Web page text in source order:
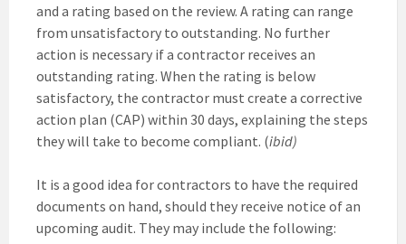
and a rating based on the review. A rating can range
from unsatisfactory to outstanding. No further
action is necessary if a contractor receives an
outstanding rating. When the rating is below
satisfactory, the contractor must create a corrective
action plan (CAP) within 30 days, explaining the steps
they will take to become compliant. (ibid)
It is a good idea for contractors to have the required
documents on hand, should they receive notice of an
upcoming audit. They may include the following: